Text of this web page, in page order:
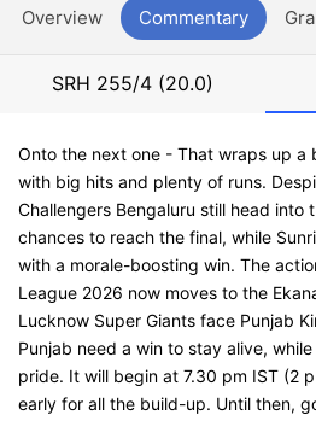
Overview Commentary
SRH 255/4 (20.0)
Onto the next one - That wraps up a
with big hits and plenty of runs.
Challengers Bengaluru still head into
chances to reach the final, while
with a morale-boosting win. The
League 2026 now moves to the
Lucknow Super Giants face Punjab
Punjab need a win to stay alive,
pride. It will begin at 7.30 pm IST (2
early for all the build-up. Until then,